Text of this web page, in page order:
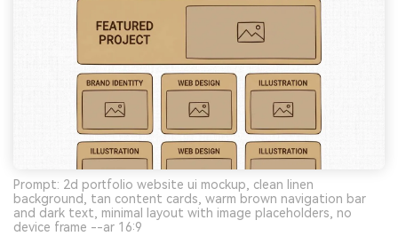
Prompt: 2d portfolio website ui mockup, clean linen
background, tan content cards, warm brown navigation bar
and dark text, minimal layout with image placeholders, no
device frame --ar 16:9